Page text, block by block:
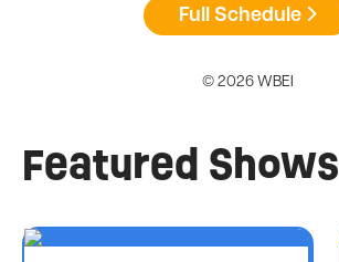
Full Schedule
© 2026 WBEI
Featured Shows